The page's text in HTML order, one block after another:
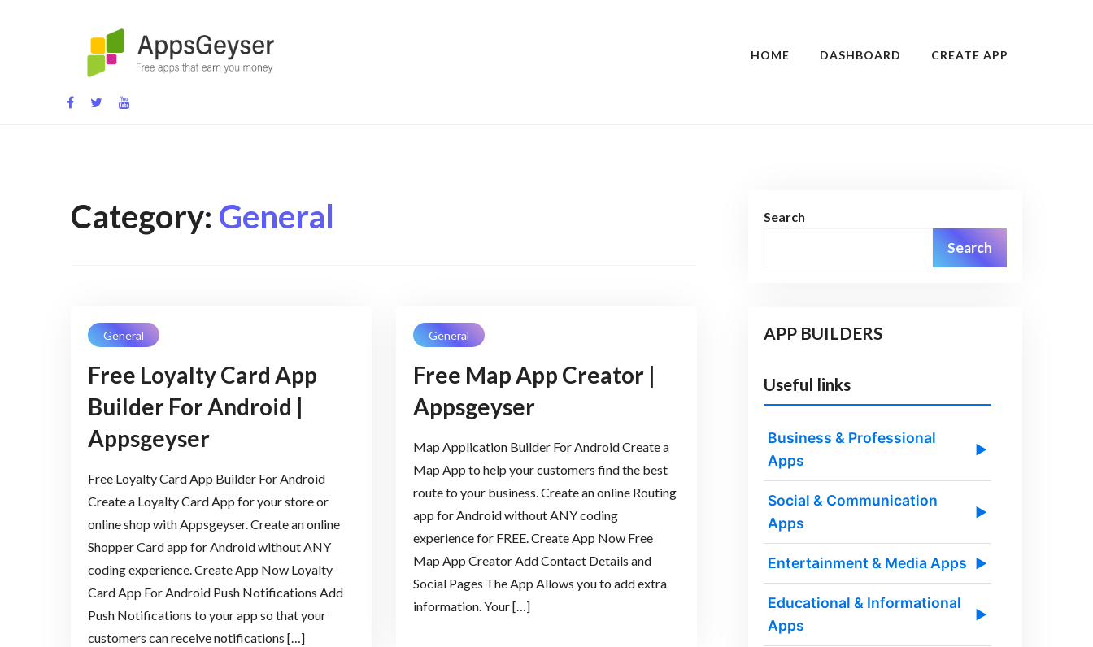
App development blog
HOME DASHBOARD CREATE APP
Category: General
General
Free Loyalty Card App
Builder For Android |
Appsgeyser
Free Loyalty Card App Builder For Android
Create a Loyalty Card App for your store or
online shop with Appsgeyser. Create an online
Shopper Card app for Android without ANY
coding experience. Create App Now Loyalty
Card App For Android Push Notifications Add
Push Notifications to your app so that your
customers can receive notifications […]
General
Free Map App Creator |
Appsgeyser
Map Application Builder For Android Create a
Map App to help your customers find the best
route to your business. Create an online Routing
app for Android without ANY coding
experience for FREE. Create App Now Free
Map App Creator Add Contact Details and
Social Pages The App Allows you to add extra
information. Your […]
Search
Search
APP BUILDERS
Useful links
Business & Professional
Apps
▶
Social & Communication
Apps
▶
Entertainment & Media Apps ▶
Educational & Informational
Apps
▶